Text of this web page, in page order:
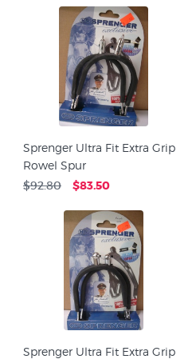
Sprenger Ultra Fit Extra Grip
Rowel Spur
$92.80 $83.50
Sprenger Ultra Fit Extra Grip